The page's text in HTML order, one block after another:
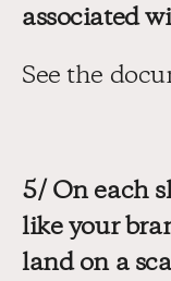
associated
See the
5/ On each
like your
land on a